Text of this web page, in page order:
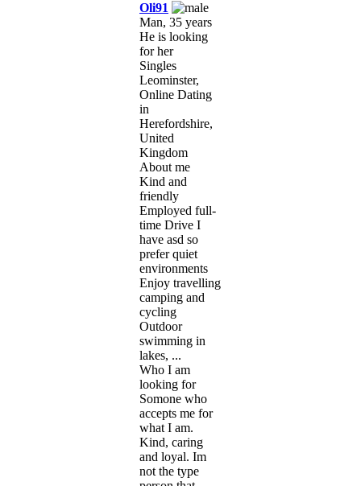
Oli91
Man, 35 years
He is looking
for her
Singles
Leominster,
Online Dating
in
Herefordshire,
United
Kingdom
About me
Kind and
friendly
Employed full-
time Drive I
have asd so
prefer quiet
environments
Enjoy travelling
camping and
cycling
Outdoor
swimming in
lakes, ...
Who I am
looking for
Somone who
accepts me for
what I am.
Kind, caring
and loyal. Im
not the type